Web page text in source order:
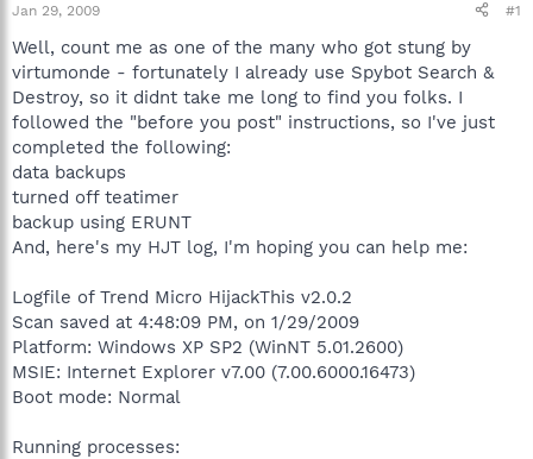
r
t
r
Jan 29, 2009 #1
Well, count me as one of the many who got stung by
virtumonde - fortunately I already use Spybot Search &
Destroy, so it didnt take me long to find you folks. I
followed the "before you post" instructions, so I've just
completed the following:
data backups
turned off teatimer
backup using ERUNT
And, here's my HJT log, I'm hoping you can help me:
Logfile of Trend Micro HijackThis v2.0.2
Scan saved at 4:48:09 PM, on 1/29/2009
Platform: Windows XP SP2 (WinNT 5.01.2600)
MSIE: Internet Explorer v7.00 (7.00.6000.16473)
Boot mode: Normal
Running processes: